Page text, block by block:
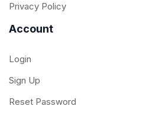
Privacy Policy
Account
Login
Sign Up
Reset Password